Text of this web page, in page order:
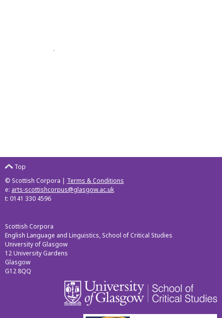
Top
© Scottish Corpora | Terms & Conditions
e: arts-scottishcorpus@glasgow.ac.uk
t: 0141 330 4596
Scottish Corpora
English Language and Linguistics, School of Critical Studies
University of Glasgow
12 University Gardens
Glasgow
G12 8QQ